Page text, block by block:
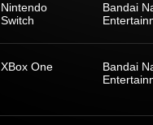
Nintendo
Switch
Bandai
XBox One
Bandai